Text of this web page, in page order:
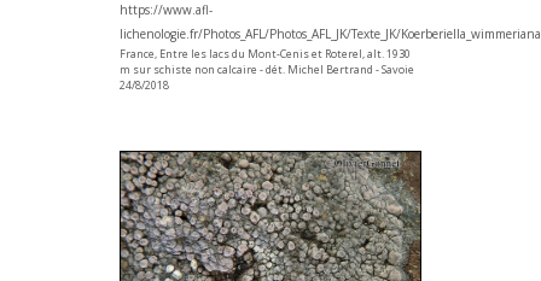
https://www.afl-
lichenologie.fr/Photos_AFL/Photos_AFL_JK/Texte_JK/
France, Entre les lacs du Mont-Cenis et Roterel, alt. 1930
m sur schiste non calcaire - dét. Michel Bertrand - Savoie
24/8/2018